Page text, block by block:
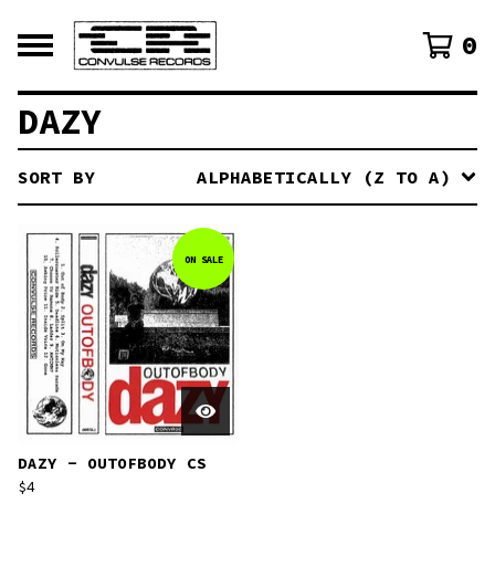
0
DAZY
SORT BY ALPHABETICALLY (Z TO A)
ON SALE
DAZY - OUTOFBODY CS
$4